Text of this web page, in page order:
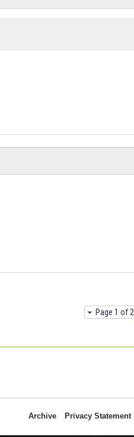
Page 1 of 2
Archive Privacy Statement